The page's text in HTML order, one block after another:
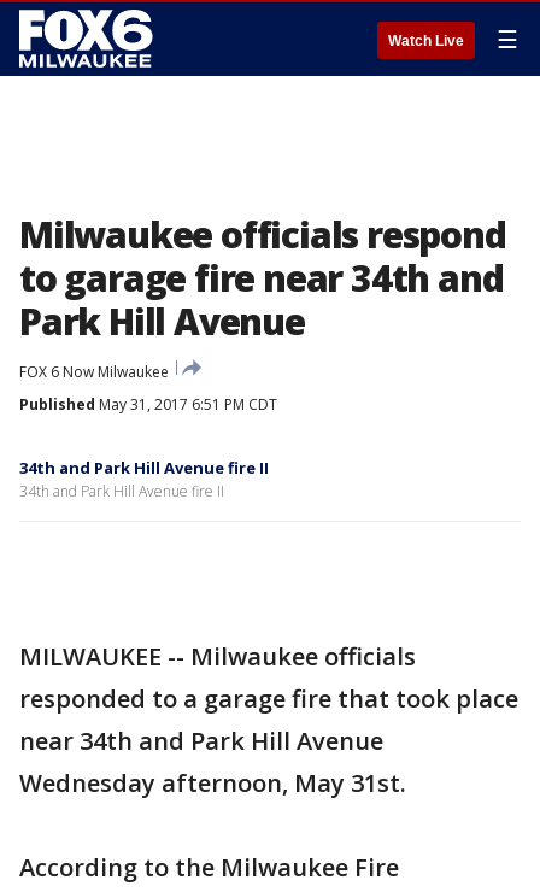
Watch Live ☰
Milwaukee officials respond
to garage fire near 34th and
Park Hill Avenue
FOX 6 Now Milwaukee
Published May 31, 2017 6:51 PM CDT
34th and Park Hill Avenue fire II
34th and Park Hill Avenue fire II
MILWAUKEE -- Milwaukee officials
responded to a garage fire that took place
near 34th and Park Hill Avenue
Wednesday afternoon, May 31st.
According to the Milwaukee Fire